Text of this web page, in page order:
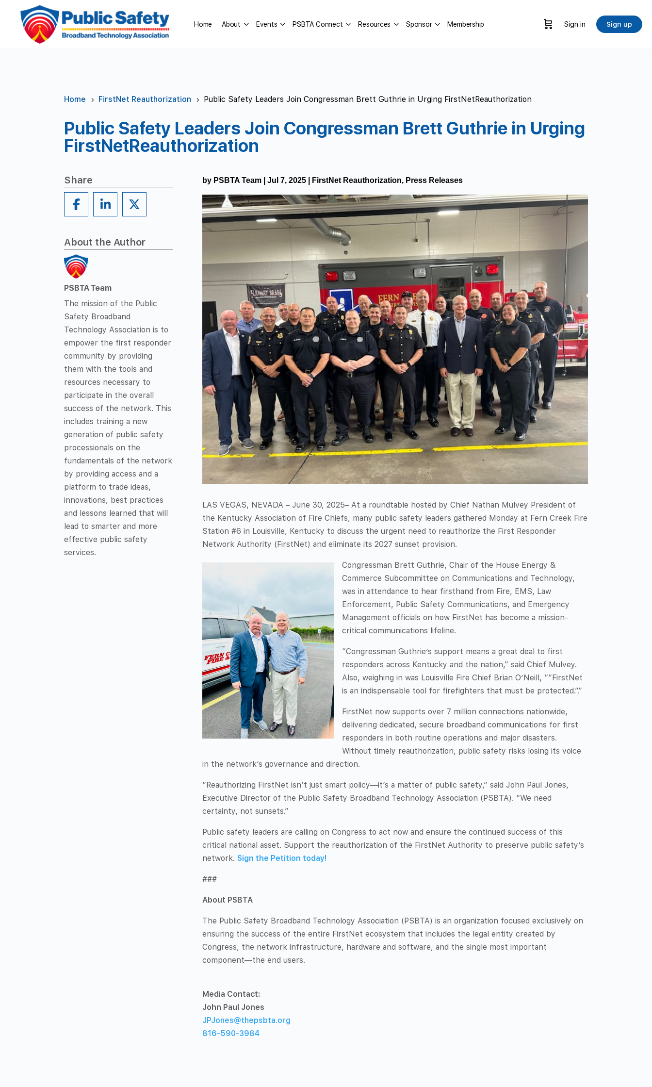
Home About Events PSBTA Connect Resources Sponsor Membership Sign in Sign up
Home 5 FirstNet Reauthorization 5 Public Safety Leaders Join Congressman Brett Guthrie in Urging FirstNetReauthorization
Public Safety Leaders Join Congressman Brett Guthrie in Urging
FirstNetReauthorization
Share
About the Author
PSBTA Team
The mission of the Public
Safety Broadband
Technology Association is to
empower the first responder
community by providing
them with the tools and
resources necessary to
participate in the overall
success of the network. This
includes training a new
generation of public safety
processionals on the
fundamentals of the network
by providing access and a
platform to trade ideas,
innovations, best practices
and lessons learned that will
lead to smarter and more
effective public safety
services.
by PSBTA Team| Jul 7, 2025| FirstNet Reauthorization, Press Releases
LAS VEGAS, NEVADA – June 30, 2025– At a roundtable hosted by Chief Nathan Mulvey President of
the Kentucky Association of Fire Chiefs, many public safety leaders gathered Monday at Fern Creek Fire
Station #6 in Louisville, Kentucky to discuss the urgent need to reauthorize the First Responder
Network Authority (FirstNet) and eliminate its 2027 sunset provision.
Congressman Brett Guthrie, Chair of the House Energy &
Commerce Subcommittee on Communications and Technology,
was in attendance to hear firsthand from Fire, EMS, Law
Enforcement, Public Safety Communications, and Emergency
Management officials on how FirstNet has become a mission-
critical communications lifeline.
“Congressman Guthrie’s support means a great deal to first
responders across Kentucky and the nation,” said Chief Mulvey.
Also, weighing in was Louisville Fire Chief Brian O’Neill, ““FirstNet
is an indispensable tool for firefighters that must be protected.”.”
FirstNet now supports over 7 million connections nationwide,
delivering dedicated, secure broadband communications for first
responders in both routine operations and major disasters.
Without timely reauthorization, public safety risks losing its voice
in the network’s governance and direction.
“Reauthorizing FirstNet isn’t just smart policy—it’s a matter of public safety,” said John Paul Jones,
Executive Director of the Public Safety Broadband Technology Association (PSBTA). “We need
certainty, not sunsets.”
Public safety leaders are calling on Congress to act now and ensure the continued success of this
critical national asset. Support the reauthorization of the FirstNet Authority to preserve public safety’s
network. Sign the Petition today!
###
About PSBTA
The Public Safety Broadband Technology Association (PSBTA) is an organization focused exclusively on
ensuring the success of the entire FirstNet ecosystem that includes the legal entity created by
Congress, the network infrastructure, hardware and software, and the single most important
component—the end users.
Media Contact:
John Paul Jones
JPJones@thepsbta.org
816-590-3984